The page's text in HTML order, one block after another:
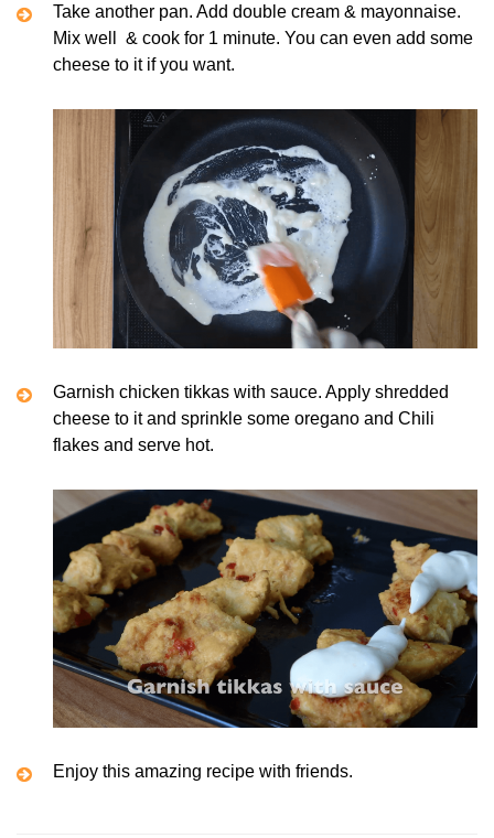
Take another pan. Add double cream & mayonnaise.
Mix well & cook for 1 minute. You can even add some
cheese to it if you want.
Garnish chicken tikkas with sauce. Apply shredded
cheese to it and sprinkle some oregano and Chili
flakes and serve hot.
Enjoy this amazing recipe with friends.